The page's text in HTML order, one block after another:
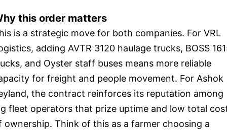
this order matters
is a strategic move for both companies. For VRL
adding AVTR 3120 haulage trucks, BOSS
and Oyster staff buses means more reliable
for freight and people movement. For Ashok
the contract reinforces its reputation among
fleet operators that prize uptime and low total
ownership. Think of this as a farmer choosing a